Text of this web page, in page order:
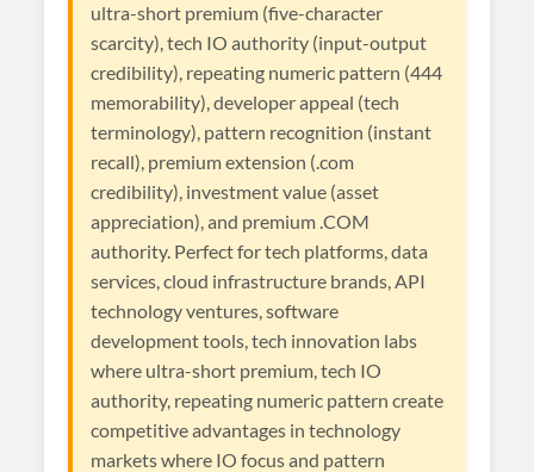
ultra-short premium (five-character
scarcity), tech IO authority (input-output
credibility), repeating numeric pattern (444
memorability), developer appeal (tech
terminology), pattern recognition (instant
recall), premium extension (.com
credibility), investment value (asset
appreciation), and premium .COM
authority. Perfect for tech platforms, data
services, cloud infrastructure brands, API
technology ventures, software
development tools, tech innovation labs
where ultra-short premium, tech IO
authority, repeating numeric pattern create
competitive advantages in technology
markets where IO focus and pattern